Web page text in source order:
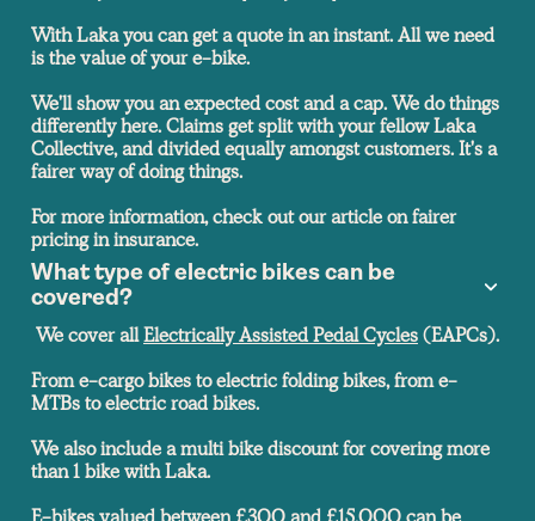
With Laka you can get a quote in an instant. All we need
is the value of your e-bike.
We'll show you an expected cost and a cap. We do things
differently here. Claims get split with your fellow Laka
Collective, and divided equally amongst customers. It's a
fairer way of doing things.
For more information, check out our article on fairer
pricing in insurance.
What type of electric bikes can be
covered?
We cover allElectrically Assisted Pedal Cycles(EAPCs).
From e-cargo bikes to electric folding bikes, from e-
MTBs to electric road bikes.
We also include a multi bike discount for covering more
than 1 bike with Laka.